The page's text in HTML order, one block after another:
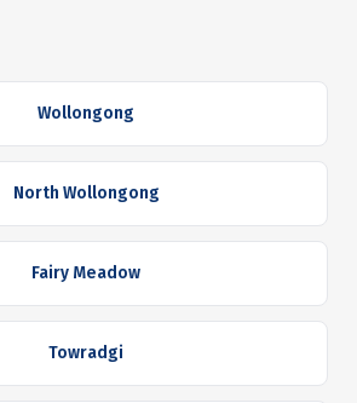
Wollongong
North Wollongong
Fairy Meadow
Towradgi